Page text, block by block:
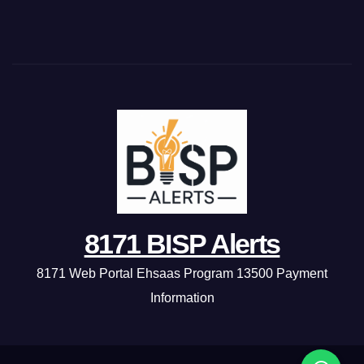
8171 BISP Alerts
8171 Web Portal Ehsaas Program 13500 Payment
Information